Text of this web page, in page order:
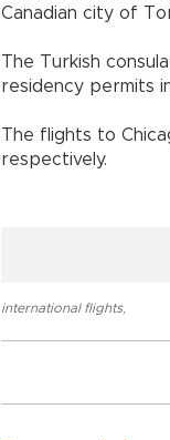
Canadian city of
The Turkish
residency permits
The flights to
respectively.
international flights,